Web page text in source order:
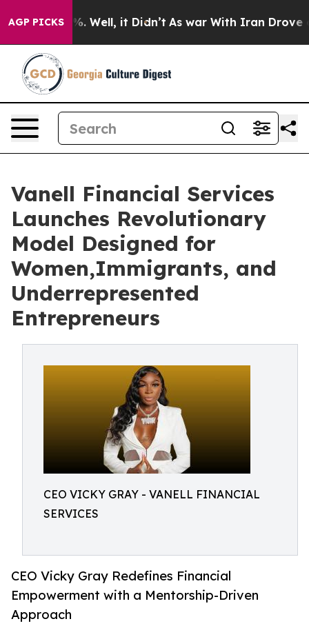
AGP PICKS
40%. Well, it Didn’t As war With Iran Drove oil
Vanell Financial Services
Launches Revolutionary
Model Designed for
Women,Immigrants, and
Underrepresented
Entrepreneurs
CEO VICKY GRAY - VANELL FINANCIAL
SERVICES
CEO Vicky Gray Redefines Financial
Empowerment with a Mentorship-Driven
Approach